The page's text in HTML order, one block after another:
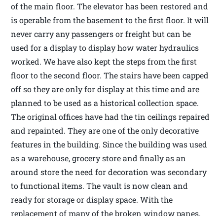
of the main floor. The elevator has been restored and
is operable from the basement to the first floor. It will
never carry any passengers or freight but can be
used for a display to display how water hydraulics
worked. We have also kept the steps from the first
floor to the second floor. The stairs have been capped
off so they are only for display at this time and are
planned to be used as a historical collection space.
The original offices have had the tin ceilings repaired
and repainted. They are one of the only decorative
features in the building. Since the building was used
as a warehouse, grocery store and finally as an
around store the need for decoration was secondary
to functional items. The vault is now clean and
ready for storage or display space. With the
replacement of many of the broken window panes,